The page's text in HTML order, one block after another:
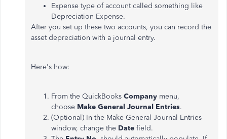
Expense type of account called something like
Depreciation Expense.
After you set up these two accounts, you can record the
asset depreciation with a journal entry.
Here's how:
From the QuickBooks Company menu,
choose Make General Journal Entries.
(Optional) In the Make General Journal Entries
window, change the Date field.